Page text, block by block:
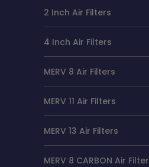
2 Inch Air Filters
4 Inch Air Filters
MERV 8 Air Filters
MERV 11 Air Filters
MERV 13 Air Filters
MERV 8 CARBON Air